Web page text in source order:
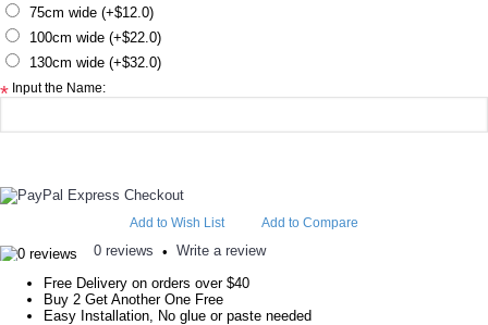
75cm wide (+$12.0)
100cm wide (+$22.0)
130cm wide (+$32.0)
* Input the Name:
Add to Wish List Add to Compare
0 reviews • Write a review
Free Delivery on orders over $40
Buy 2 Get Another One Free
Easy Installation, No glue or paste needed